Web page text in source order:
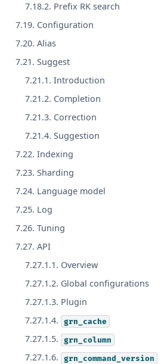
7.18.2. Prefix RK search
7.19. Configuration
7.20. Alias
7.21. Suggest
7.21.1. Introduction
7.21.2. Completion
7.21.3. Correction
7.21.4. Suggestion
7.22. Indexing
7.23. Sharding
7.24. Language model
7.25. Log
7.26. Tuning
7.27. API
7.27.1.1. Overview
7.27.1.2. Global configurations
7.27.1.3. Plugin
7.27.1.4.
grn_cache
7.27.1.5. grn_column
7.27.1.6. grn_command_version